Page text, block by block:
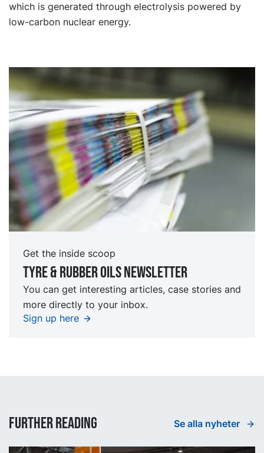
which is generated through electrolysis powered by
low-carbon nuclear energy.
Get the inside scoop
Tyre & rubber oils Newsletter
You can get interesting articles, case stories and
more directly to your inbox.
Sign up here
Further reading Se alla nyheter